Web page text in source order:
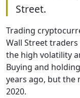
Street.
Trading
Wall Street
the high volatility
Buying and
years ago, but the
2020.